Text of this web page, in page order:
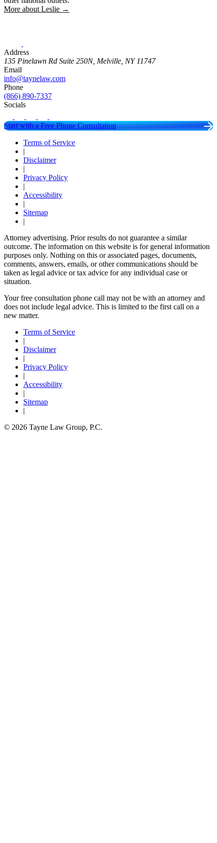
More about Leslie →
Address
135 Pinelawn Rd Suite 250N, Melville, NY 11747
Email
info@taynelaw.com
Phone
(866) 890-7337
Socials
Start with a Free Phone Consultation
Terms of Service
|
Disclaimer
|
Privacy Policy
|
Accessibility
|
Sitemap
|
Attorney advertising. Prior results do not guarantee a similar
outcome. The information on this website is for general information
purposes only. Nothing on this or associated pages, documents,
comments, answers, emails, or other communications should be
taken as legal advice or tax advice for any individual case or
situation.
Your free consultation phone call may not be with an attorney and
does not include legal advice. This is limited to the first call on a
new matter.
Terms of Service
|
Disclaimer
|
Privacy Policy
|
Accessibility
|
Sitemap
|
© 2026 Tayne Law Group, P.C.